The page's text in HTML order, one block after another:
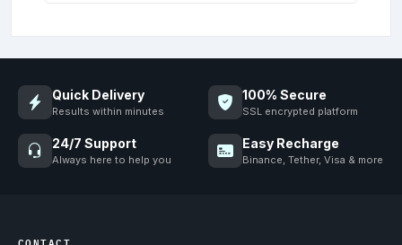
Quick Delivery
Results within minutes
100% Secure
SSL encrypted platform
24/7 Support
Always here to help you
Easy Recharge
Binance, Tether, Visa & more